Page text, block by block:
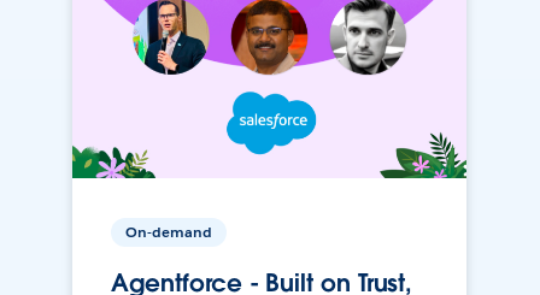
On-demand
Agentforce - Built on Trust,